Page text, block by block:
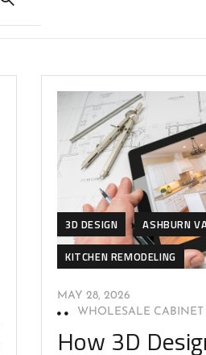
3D DESIGN
ASHBURN
KITCHEN REMODELING
MAY 28, 2026
WHOLESALE CABINET
How 3D